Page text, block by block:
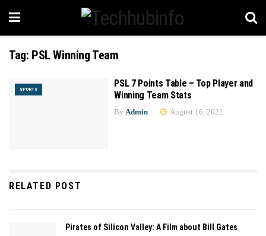
Tag: PSL Winning Team
SPORTS
PSL 7 Points Table – Top Player and
Winning Team Stats
By Admin August 16, 2022
RELATED POST
Pirates of Silicon Valley: A Film about Bill Gates